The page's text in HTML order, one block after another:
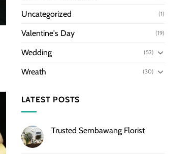
Uncategorized (1)
Valentine's Day (19)
Wedding (52)
Wreath (30)
LATEST POSTS
Trusted Sembawang Florist